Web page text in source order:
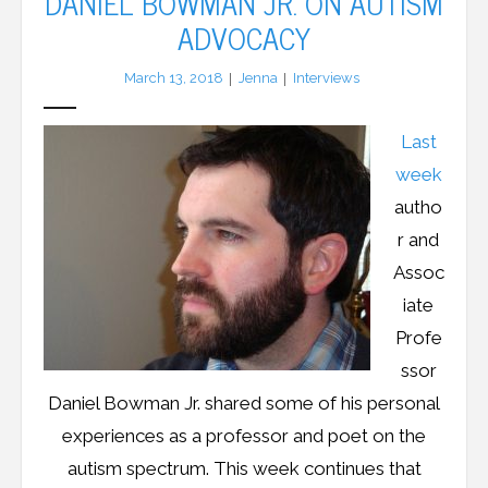
ADVOCACY
March 13, 2018 Jenna Interviews
Last
week
autho
r and
Assoc
iate
Profe
ssor
Daniel Bowman Jr. shared some of his personal
experiences as a professor and poet on the
autism spectrum. This week continues that